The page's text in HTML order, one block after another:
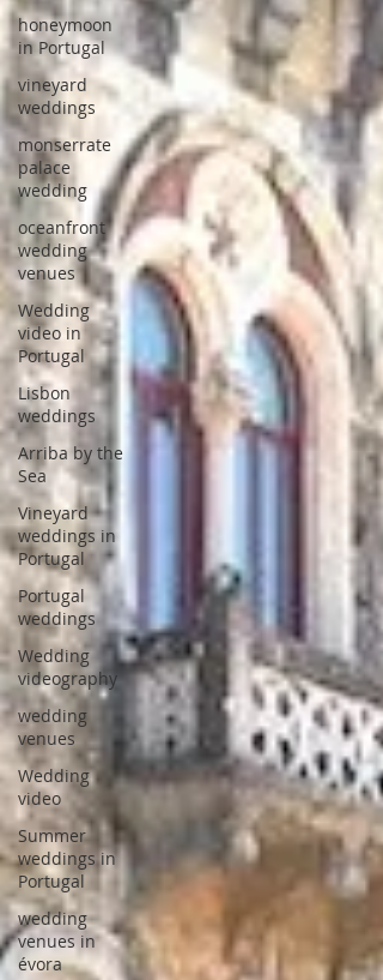
honeymoon
in Portugal
vineyard
weddings
monserrate
palace
wedding
oceanfront
wedding
venues
Wedding
video in
Portugal
Lisbon
weddings
Arriba by the
Sea
Vineyard
weddings in
Portugal
Portugal
weddings
Wedding
videography
wedding
venues
Wedding
video
Summer
weddings in
Portugal
wedding
venues in
évora